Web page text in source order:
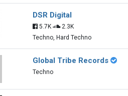
DSR Digital
5.7K
2.3K
Techno, Hard Techno
Global Tribe Records
Techno